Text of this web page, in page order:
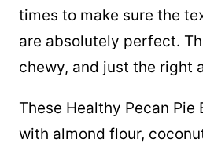
times to make sure the
are absolutely perfect.
chewy, and just the right
These Healthy Pecan Pie
with almond flour,